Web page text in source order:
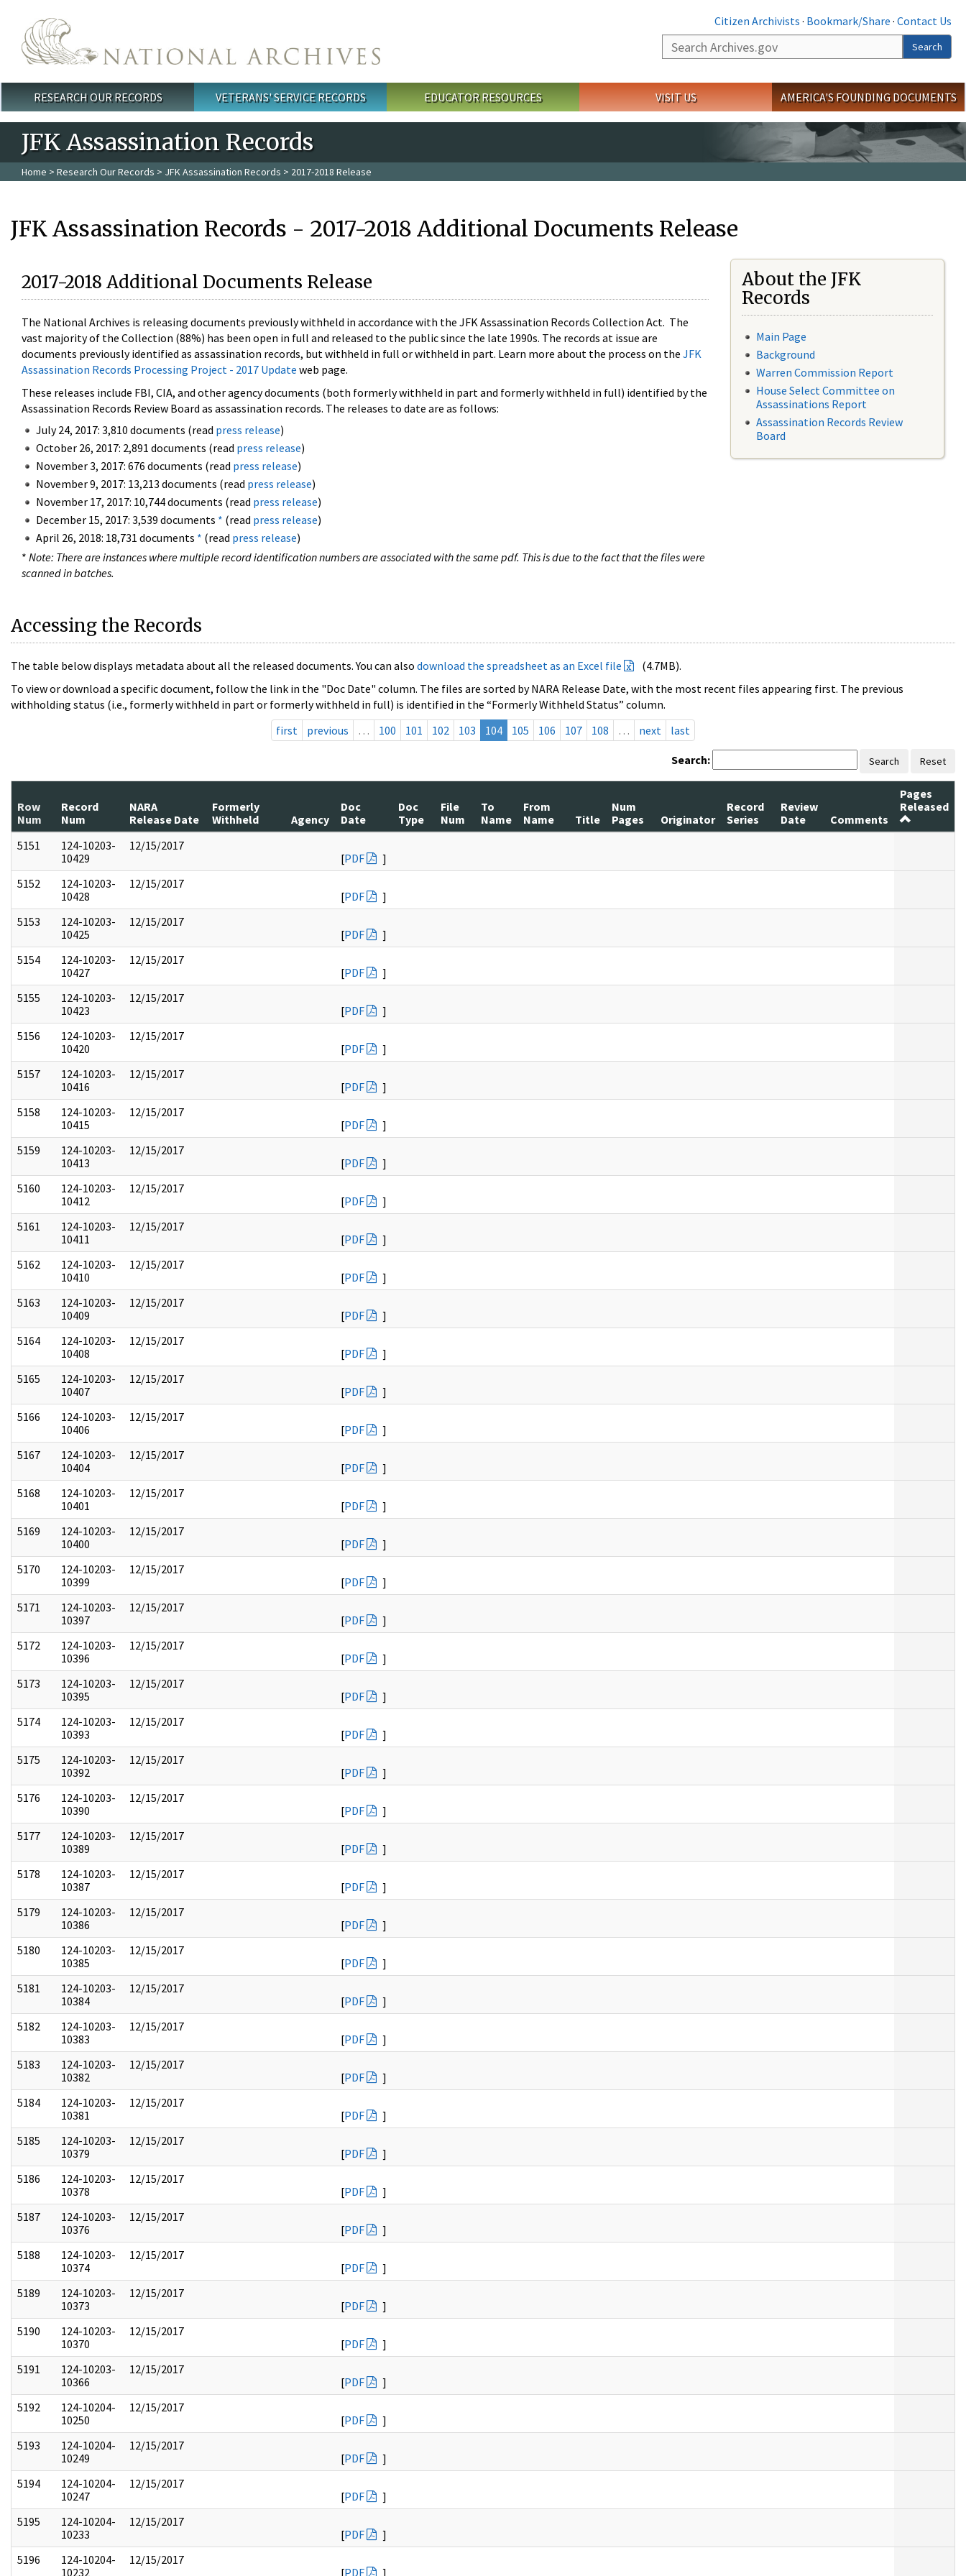
Citizen Archivists · Bookmark/Share · Contact Us
Search
Search
Main menu
RESEARCH OUR RECORDS VETERANS' SERVICE RECORDS EDUCATOR RESOURCES VISIT US AMERICA'S FOUNDING DOCUMENTS
JFK Assassination Records
Home > Research Our Records > JFK Assassination Records > 2017-2018 Release
JFK Assassination Records - 2017-2018 Additional Documents Release
2017-2018 Additional Documents Release
The National Archives is releasing documents previously withheld in accordance with the JFK Assassination Records Collection Act. The
vast majority of the Collection (88%) has been open in full and released to the public since the late 1990s. The records at issue are
documents previously identified as assassination records, but withheld in full or withheld in part. Learn more about the process on the JFK
Assassination Records Processing Project - 2017 Update web page.
These releases include FBI, CIA, and other agency documents (both formerly withheld in part and formerly withheld in full) identified by the
Assassination Records Review Board as assassination records. The releases to date are as follows:
July 24, 2017: 3,810 documents (read press release)
October 26, 2017: 2,891 documents (read press release)
November 3, 2017: 676 documents (read press release)
November 9, 2017: 13,213 documents (read press release)
November 17, 2017: 10,744 documents (read press release)
December 15, 2017: 3,539 documents * (read press release)
April 26, 2018: 18,731 documents * (read press release)
* Note: There are instances where multiple record identification numbers are associated with the same pdf. This is due to the fact that the files were
scanned in batches.
About the JFK
Records
Main Page
Background
Warren Commission Report
House Select Committee on
Assassinations Report
Assassination Records Review
Board
Accessing the Records
The table below displays metadata about all the released documents. You can also download the spreadsheet as an Excel file
(4.7MB).
To view or download a specific document, follow the link in the "Doc Date" column. The files are sorted by NARA Release Date, with the most recent files appearing first. The previous
withholding status (i.e., formerly withheld in part or formerly withheld in full) is identified in the “Formerly Withheld Status” column.
first
previous … 100 101 102 103 104 105 106 107 108 … next last
Search: Search Reset
Row
Num
Record
Num
NARA
Release Date
Formerly
Withheld
Agency
Doc
Date
Doc
Type
File
Num
To
Name
From
Name
Title
Num
Pages
Originator
Record
Series
Review
Date
Comments
Pages
Released
5151
124-10203-
10429
12/15/2017
[PDF
]
5152
124-10203-
10428
12/15/2017
[PDF
]
5153
124-10203-
10425
12/15/2017
[PDF
]
5154
124-10203-
10427
12/15/2017
[PDF
]
5155
124-10203-
10423
12/15/2017
[PDF
]
5156
124-10203-
10420
12/15/2017
[PDF
]
5157
124-10203-
10416
12/15/2017
[PDF
]
5158
124-10203-
10415
12/15/2017
[PDF
]
5159
124-10203-
10413
12/15/2017
[PDF
]
5160
124-10203-
10412
12/15/2017
[PDF
]
5161
124-10203-
10411
12/15/2017
[PDF
]
5162
124-10203-
10410
12/15/2017
[PDF
]
5163
124-10203-
10409
12/15/2017
[PDF
]
5164
124-10203-
10408
12/15/2017
[PDF
]
5165
124-10203-
10407
12/15/2017
[PDF
]
5166
124-10203-
10406
12/15/2017
[PDF
]
5167
124-10203-
10404
12/15/2017
[PDF
]
5168
124-10203-
10401
12/15/2017
[PDF
]
5169
124-10203-
10400
12/15/2017
[PDF
]
5170
124-10203-
10399
12/15/2017
[PDF
]
5171
124-10203-
10397
12/15/2017
[PDF
]
5172
124-10203-
10396
12/15/2017
[PDF
]
5173
124-10203-
10395
12/15/2017
[PDF
]
5174
124-10203-
10393
12/15/2017
[PDF
]
5175
124-10203-
10392
12/15/2017
[PDF
]
5176
124-10203-
10390
12/15/2017
[PDF
]
5177
124-10203-
10389
12/15/2017
[PDF
]
5178
124-10203-
10387
12/15/2017
[PDF
]
5179
124-10203-
10386
12/15/2017
[PDF
]
5180
124-10203-
10385
12/15/2017
[PDF
]
5181
124-10203-
10384
12/15/2017
[PDF
]
5182
124-10203-
10383
12/15/2017
[PDF
]
5183
124-10203-
10382
12/15/2017
[PDF
]
5184
124-10203-
10381
12/15/2017
[PDF
]
5185
124-10203-
10379
12/15/2017
[PDF
]
5186
124-10203-
10378
12/15/2017
[PDF
]
5187
124-10203-
10376
12/15/2017
[PDF
]
5188
124-10203-
10374
12/15/2017
[PDF
]
5189
124-10203-
10373
12/15/2017
[PDF
]
5190
124-10203-
10370
12/15/2017
[PDF
]
5191
124-10203-
10366
12/15/2017
[PDF
]
5192
124-10204-
10250
12/15/2017
[PDF
]
5193
124-10204-
10249
12/15/2017
[PDF
]
5194
124-10204-
10247
12/15/2017
[PDF
]
5195
124-10204-
10233
12/15/2017
[PDF
]
5196
124-10204-
10232
12/15/2017
[PDF ]